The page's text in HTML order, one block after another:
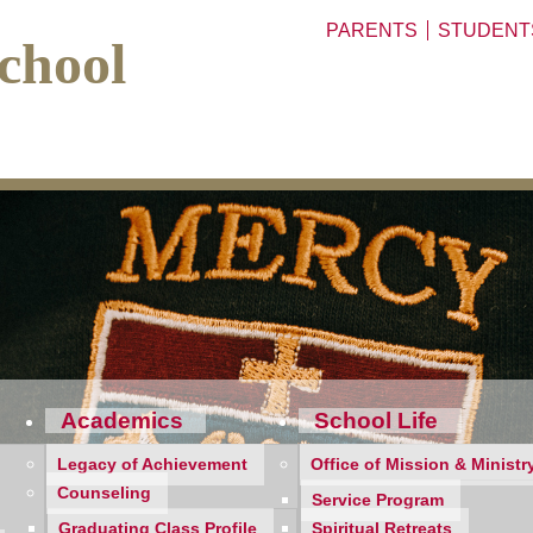
PARENTS
Academics
Legacy of Achievement
Counseling
Graduating Class Profile
School Life
Office of Mission &
Service Program
Spiritual Retreats